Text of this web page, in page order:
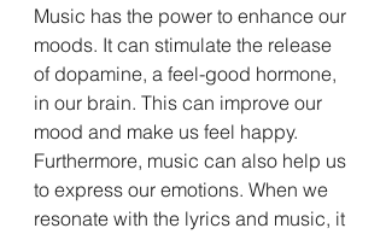
Music has the power to enhance our
moods. It can stimulate the release
of dopamine, a feel-good hormone,
in our brain. This can improve our
mood and make us feel happy.
Furthermore, music can also help us
to express our emotions. When we
resonate with the lyrics and music, it